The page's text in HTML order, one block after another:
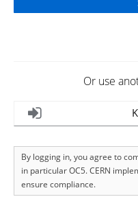
Or use
By logging in, you agree to
in particular OC5. CERN
ensure compliance.